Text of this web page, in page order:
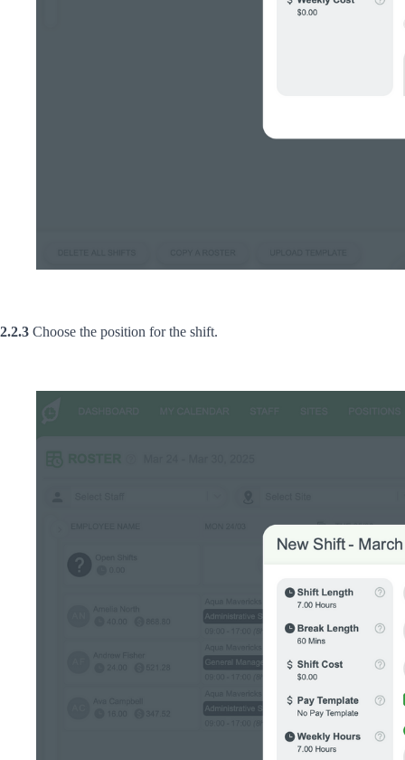
2.2.3 Choose the position for the shift.